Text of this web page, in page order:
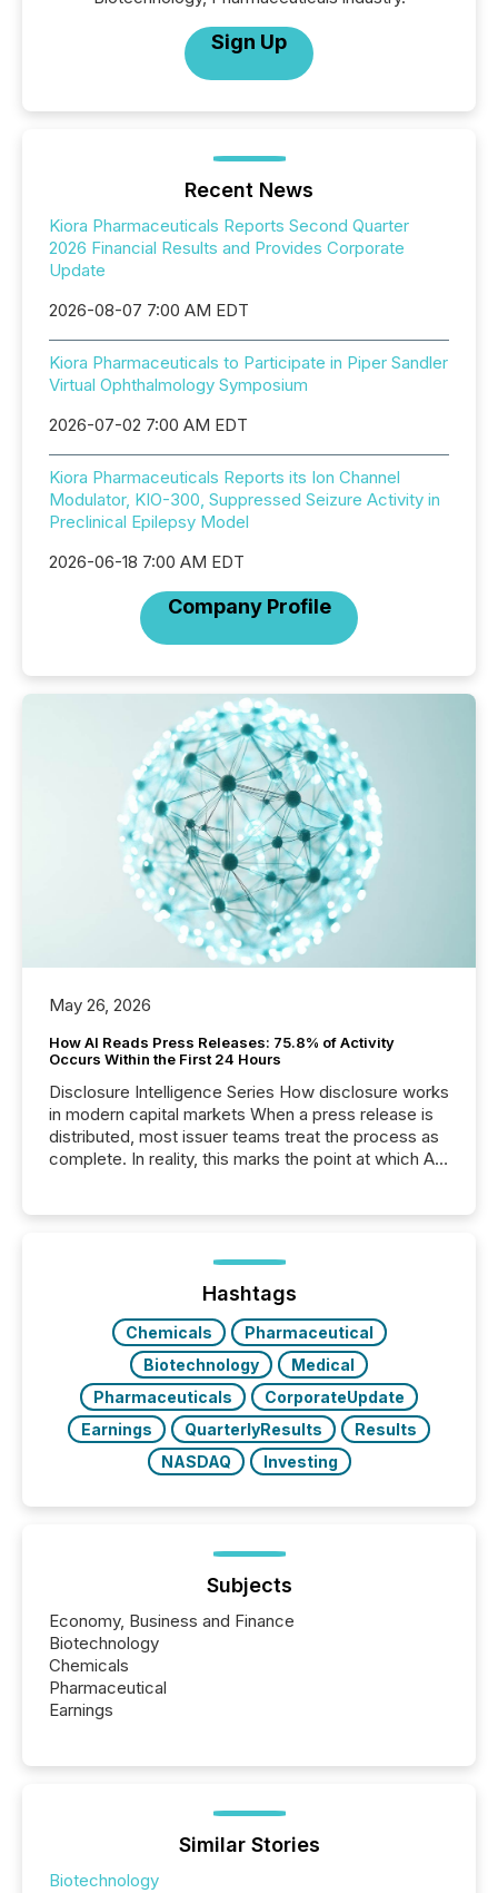
Sign Up
Recent News
Kiora Pharmaceuticals Reports Second Quarter
2026 Financial Results and Provides Corporate
Update
2026-08-07 7:00 AM EDT
Kiora Pharmaceuticals to Participate in Piper Sandler
Virtual Ophthalmology Symposium
2026-07-02 7:00 AM EDT
Kiora Pharmaceuticals Reports its Ion Channel
Modulator, KIO-300, Suppressed Seizure Activity in
Preclinical Epilepsy Model
2026-06-18 7:00 AM EDT
Company Profile
May 26, 2026
How AI Reads Press Releases: 75.8% of Activity
Occurs Within the First 24 Hours
Disclosure Intelligence Series How disclosure works
in modern capital markets When a press release is
distributed, most issuer teams treat the process as
complete. In reality, this marks the point at which AI
analyzed AI crawler activity across a 72-hour
window following press release distribution. The
study tracked...
Hashtags
Chemicals
Pharmaceutical
Biotechnology
Medical
Pharmaceuticals
CorporateUpdate
Earnings
QuarterlyResults
Results
NASDAQ
Investing
Subjects
Economy, Business and Finance
Biotechnology
Chemicals
Pharmaceutical
Earnings
Similar Stories
Biotechnology